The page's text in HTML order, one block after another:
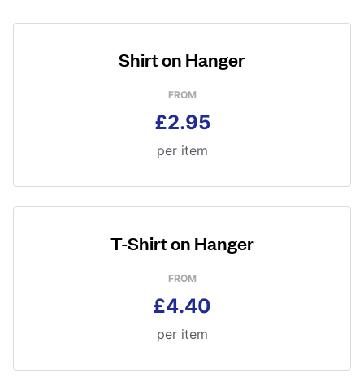
Shirt on Hanger
FROM
£2.95
per item
T-Shirt on Hanger
FROM
£4.40
per item